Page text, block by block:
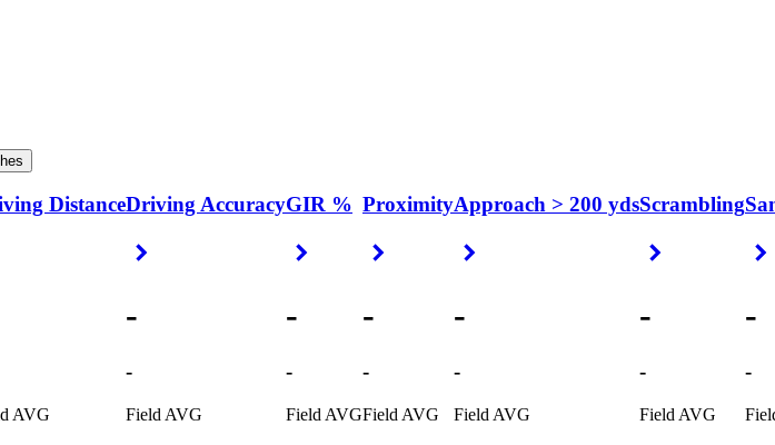
Distance
AVG
Driving Accuracy
-
-
Field AVG
GIR %
Right Arrow
-
-
Field AVG
Proximity
Right Arrow
-
-
Field AVG
Approach > 200 yds
-
-
Field AVG
Scrambling
Right Arrow
-
-
Field AVG
-
-